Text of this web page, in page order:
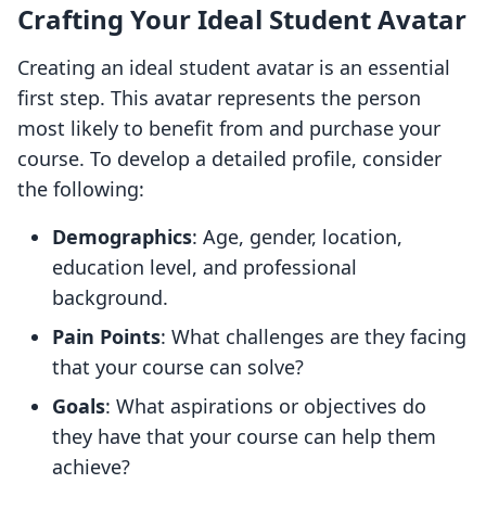
Crafting Your Ideal Student Avatar
Creating an ideal student avatar is an essential
first step. This avatar represents the person
most likely to benefit from and purchase your
course. To develop a detailed profile, consider
the following:
Demographics: Age, gender, location,
education level, and professional
background.
Pain Points: What challenges are they facing
that your course can solve?
Goals: What aspirations or objectives do
they have that your course can help them
achieve?